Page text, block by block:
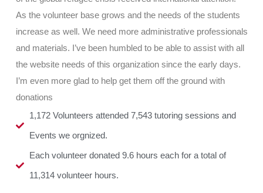
As the volunteer base grows and the needs of the students
increase as well. We need more administrative professionals
and materials. I’ve been humbled to be able to assist with all
the website needs of this organization since the early days.
I’m even more glad to help get them off the ground with
donations
1,172 Volunteers attended 7,543 tutoring sessions and
Events we orgnized.
Each volunteer donated 9.6 hours each for a total of
11,314 volunteer hours.